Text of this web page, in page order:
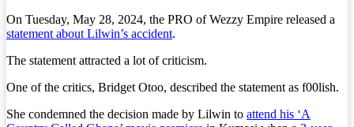
On Tuesday, May 28, 2024, the PRO of Wezzy Empire released a
statement about Lilwin’s accident.
The statement attracted a lot of criticism.
One of the critics, Bridget Otoo, described the statement as f00lish.
She condemned the decision made by Lilwin to attend his ‘A